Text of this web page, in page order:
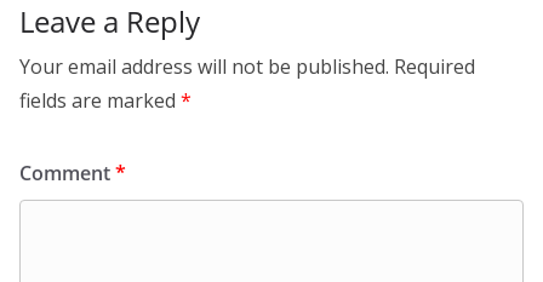
Leave a Reply
Your email address will not be published. Required
fields are marked *
Comment*